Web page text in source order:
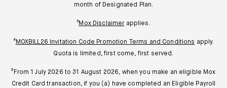
month of Designated Plan.
³Mox Disclaimer applies.
⁴ MOXBILL26 Invitation Code Promotion Terms and Conditions apply.
Quota is limited, first come, first served.
⁵From 1 July 2026 to 31 August 2026, when you make an eligible Mox
Credit Card transaction, if you (a) have completed an Eligible Payroll